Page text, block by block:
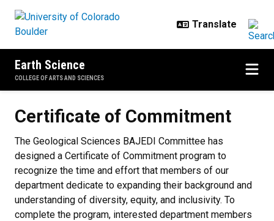
Earth Science
COLLEGE OF ARTS AND SCIENCES
Certificate of Commitment
The Geological Sciences BAJEDI Committee has
designed a Certificate of Commitment program to
recognize the time and effort that members of our
department dedicate to expanding their background and
understanding of diversity, equity, and inclusivity. To
complete the program, interested department members